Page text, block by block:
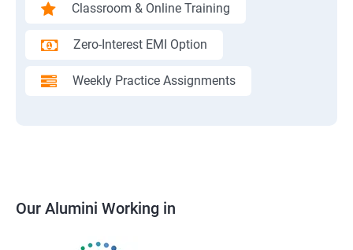
Classroom & Online Training
Zero-Interest EMI Option
Weekly Practice Assignments
Our Alumini Working in